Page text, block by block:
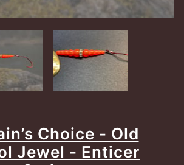
Choice - Old
Jewel - Enticer